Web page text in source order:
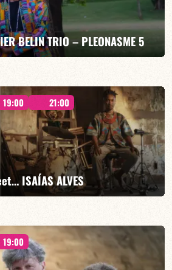
MORE BOOK
BELIN TRIO – PLEONASME 5
Belin/TBA
OUT MORE
19:00 21:00
ISAÍAS ALVES
19:00